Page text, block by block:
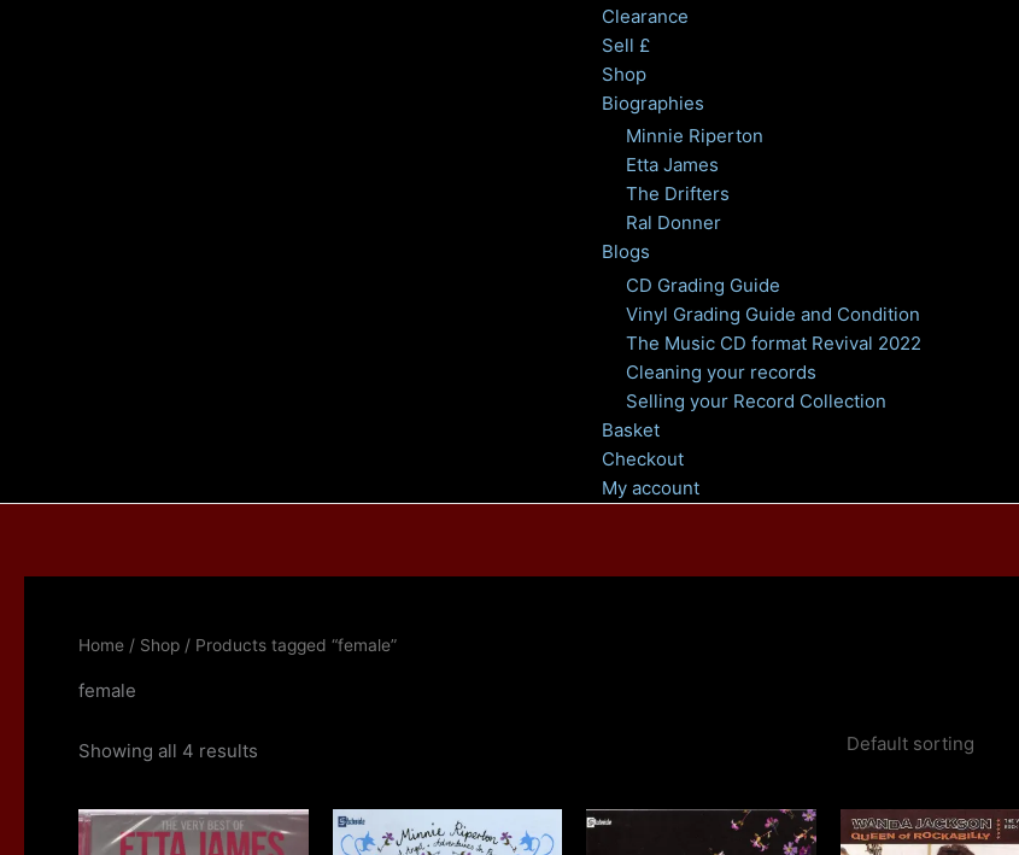
Clearance
Sell £
Shop
Biographies
Minnie Riperton
Etta James
The Drifters
Ral Donner
Blogs
CD Grading Guide
Vinyl Grading Guide and Condition
The Music CD format Revival 2022
Cleaning your records
Selling your Record Collection
Basket
Checkout
My account
Home / Shop / Products tagged “female”
female
Showing all 4 results